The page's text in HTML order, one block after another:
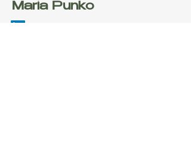
Maria Punko